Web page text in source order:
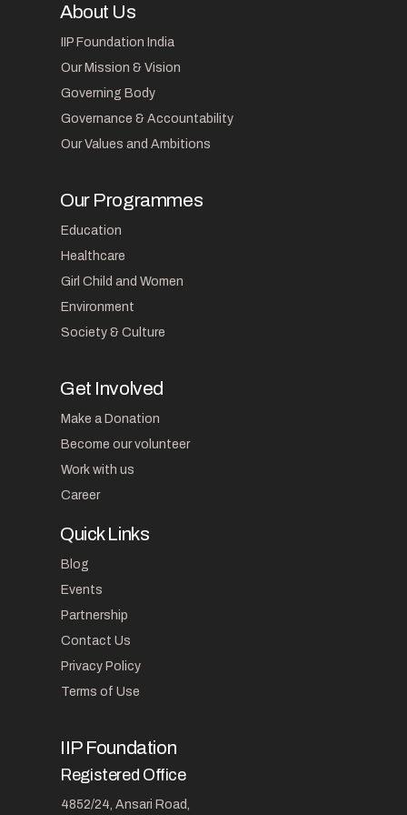
About Us
IIP Foundation India
Our Mission & Vision
Governing Body
Governance & Accountability
Our Values and Ambitions
Our Programmes
Education
Healthcare
Girl Child and Women
Environment
Society & Culture
Get Involved
Make a Donation
Become our volunteer
Work with us
Career
Quick Links
Blog
Events
Partnership
Contact Us
Privacy Policy
Terms of Use
IIP Foundation
Registered Office
4852/24, Ansari Road,